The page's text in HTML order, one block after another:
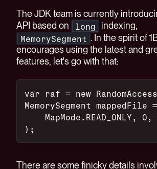
The JDK team is currently
API based on
long indexing,
MemorySegment . In the spirit of
encourages using the latest and
features, let's go with that:
var raf = new
MemorySegment
MapMode.READ_ONLY, 0,
);
There are some finicky details